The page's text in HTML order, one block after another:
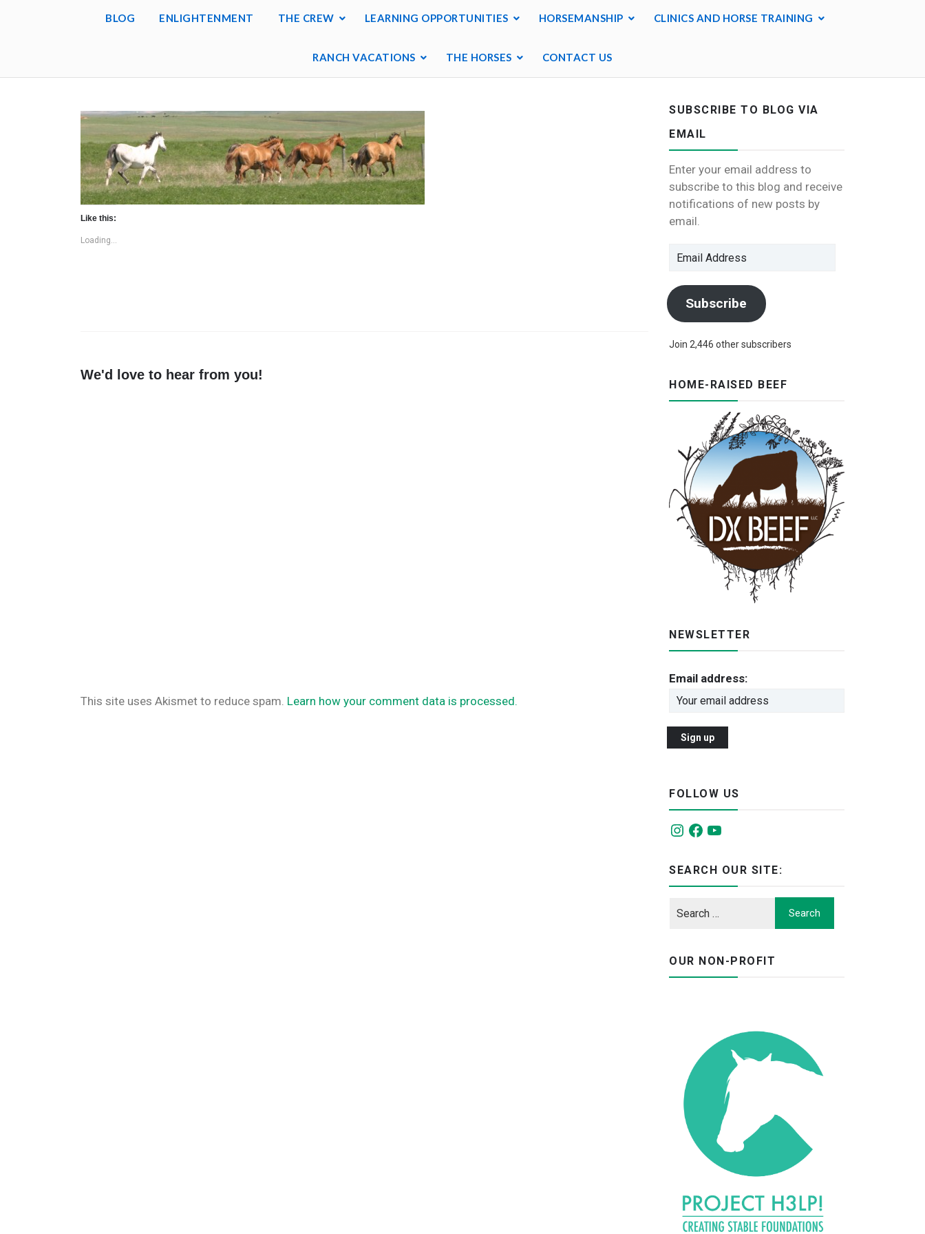
BLOG ENLIGHTENMENT THE CREW LEARNING OPPORTUNITIES HORSEMANSHIP CLINICS AND HORSE TRAINING
RANCH VACATIONS THE HORSES CONTACT US
Like this:
Loading...
We'd love to hear from you!
This site uses Akismet to reduce spam. Learn how your comment data is processed.
SUBSCRIBE TO BLOG VIA
EMAIL
Enter your email address to
subscribe to this blog and receive
notifications of new posts by
email.
Email
Subscribe
Join 2,446 other subscribers
HOME-RAISED BEEF
NEWSLETTER
Email address:
FOLLOW US
Instagram
FacebookYouTube
SEARCH OUR SITE:
OUR NON-PROFIT